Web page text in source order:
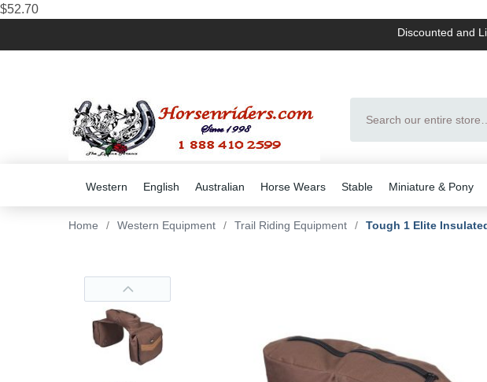
$52.70
Discounted and
Western English Australian Horse Wears Stable Miniature & Pony
Home / Western Equipment / Trail Riding Equipment / Tough 1 Elite